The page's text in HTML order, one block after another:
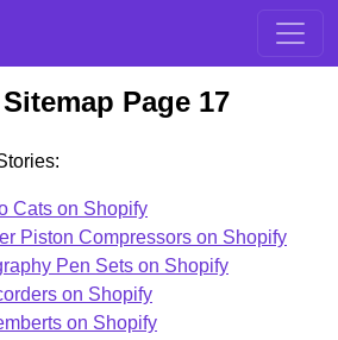
Page 17
Cats on Shopify
Piston Compressors on Shopify
Pen Sets on Shopify
on Shopify
on Shopify